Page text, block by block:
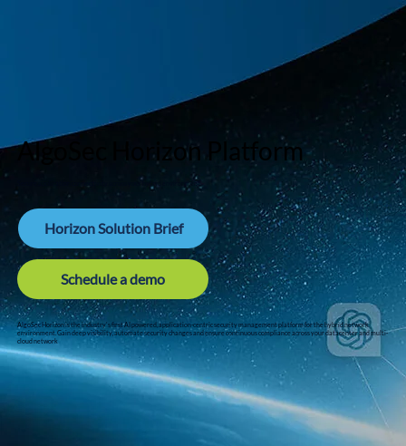
AlgoSec Horizon Platform
Secure application connectivity across your hybrid environment
Horizon Solution Brief
Schedule a demo
AlgoSec Horizon is the industry's first AI powered, application-centric security management platform for the hybrid network
environment. Gain deep visibility, automate security changes and ensure continuous compliance across your datacenter and multi-
cloud network